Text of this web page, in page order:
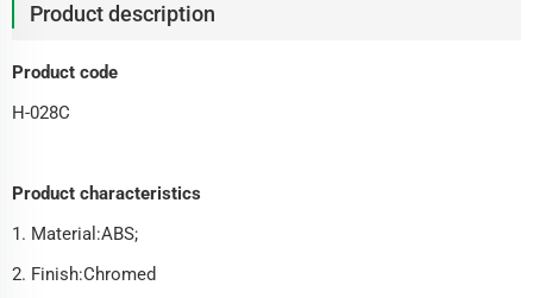
Product description
Product code
H-028C
Product characteristics
1. Material:ABS;
2. Finish:Chromed